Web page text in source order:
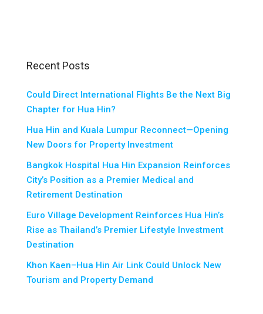
Recent Posts
Could Direct International Flights Be the Next Big
Chapter for Hua Hin?
Hua Hin and Kuala Lumpur Reconnect—Opening
New Doors for Property Investment
Bangkok Hospital Hua Hin Expansion Reinforces
City’s Position as a Premier Medical and
Retirement Destination
Euro Village Development Reinforces Hua Hin’s
Rise as Thailand’s Premier Lifestyle Investment
Destination
Khon Kaen–Hua Hin Air Link Could Unlock New
Tourism and Property Demand